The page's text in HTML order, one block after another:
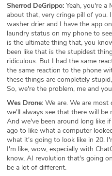
Sherrod DeGrippo: Yeah, you're a
about that, very cringe pill of you.
washer drier and I have the app
laundry status on my phone to
is the ultimate thing that, you
been like that is the stupidest
ridiculous. But I had the same
the same reaction to the phone
these things are completely
So, we're the problem, me and
Wes Drone: We are. We are
we'll always see that there will be
And we've been around long like
ago to like what a computer
what it's going to look like in 20.
I'm like, wow, especially with
know, AI revolution that's going
be a lot of different.